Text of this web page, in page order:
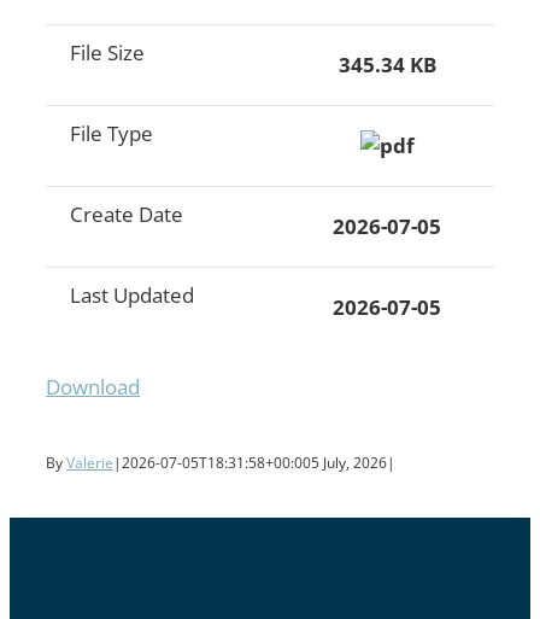
File Size 345.34 KB
File Type
Create Date 2026-07-05
Last Updated 2026-07-05
Download
ByValerie |2026-07-05T18:31:58+00:005 July, 2026|